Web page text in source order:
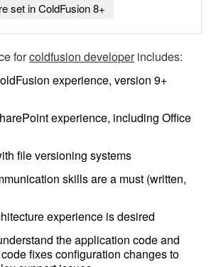
set in ColdFusion 8+
forcoldfusion developerincludes:
experience, version 9+
experience, including Office
file versioning systems
skills are a must (written,
experience is desired
the application code and
fixes configuration changes to